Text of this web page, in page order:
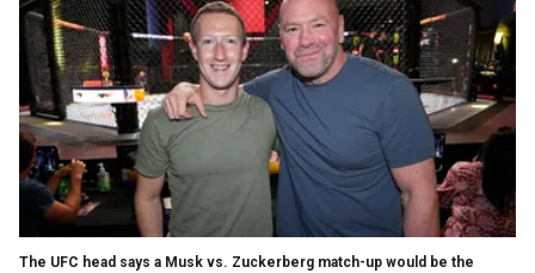
The UFC head says a Musk vs. Zuckerberg match-up would be the